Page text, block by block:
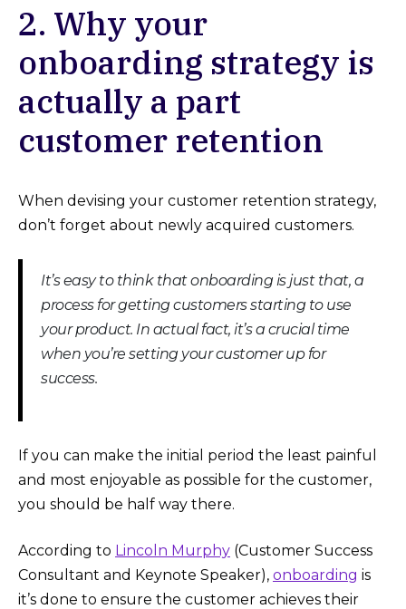
2. Why your
onboarding strategy is
actually a part
customer retention
When devising your customer retention strategy,
don’t forget about newly acquired customers.
It’s easy to think that onboarding is just that, a
process for getting customers starting to use
your product. In actual fact, it’s a crucial time
when you’re setting your customer up for
success.
If you can make the initial period the least painful
and most enjoyable as possible for the customer,
you should be half way there.
According to Lincoln Murphy (Customer Success
Consultant and Keynote Speaker), onboarding is
it’s done to ensure the customer achieves their